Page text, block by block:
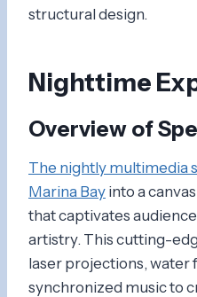
structural design.
Nighttime
Overview of
The nightly multimedia
Marina Bay into a
that captivates
artistry. This cutting-
laser projections, water
synchronized music to